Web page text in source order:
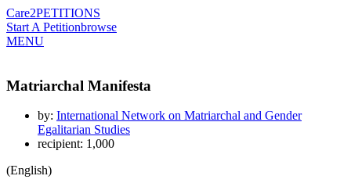
Care2PETITIONS
Start A Petitionbrowse
MENU
Matriarchal Manifesta
by: International Network on Matriarchal and Gender
Egalitarian Studies
recipient: 1,000
(English)